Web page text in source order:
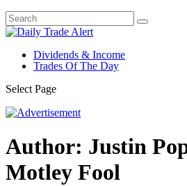
Dividends & Income
Trades Of The Day
Select Page
Author: Justin
Motley Fool